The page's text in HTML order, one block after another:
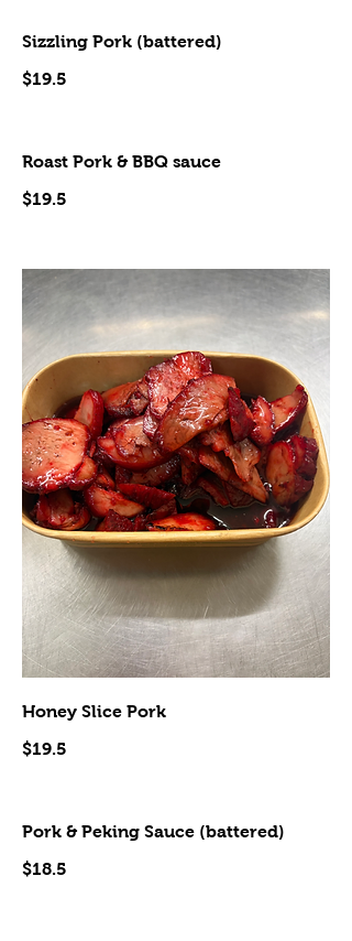
Sizzling Pork (battered)
$19.5
Roast Pork & BBQ sauce
$19.5
Honey Slice Pork
$19.5
Pork & Peking Sauce (battered)
$18.5